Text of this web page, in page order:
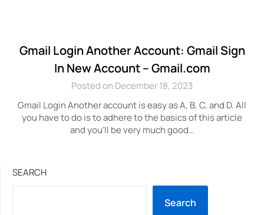
Gmail Login Another Account: Gmail Sign
In New Account – Gmail.com
Posted on December 18, 2023
Gmail Login Another account is easy as A, B, C, and D. All
you have to do is to adhere to the basics of this article
and you’ll be very much good…
SEARCH
Search